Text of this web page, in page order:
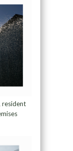
resident